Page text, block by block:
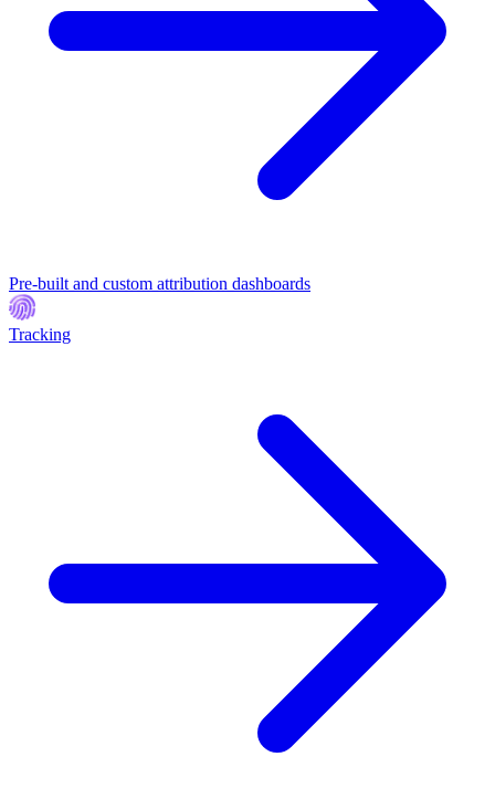
Pre-built and custom attribution dashboards
Tracking